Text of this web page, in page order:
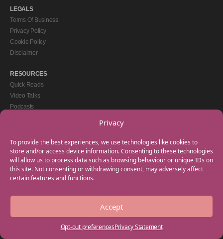
Privacy
To provide the best experiences, we use technologies like cookies to
store and/or access device information. Consenting to these technologies
will allow us to process data such as browsing behaviour or unique IDs on
this site. Not consenting or withdrawing consent, may adversely affect
certain features and functions.
Accept
Opt-out preferencesPrivacy Statement
LEGALS
Terms Of Business
Privacy Policy
Cookie Policy
Disclaimer
RESOURCES
Quick Reads
Video Talks
Podcasts
GET IN TOUCH
+44(0) 20 3746 0938
info@myfamilycoach.com
Work With Us
Copyright © 2025 My Family Coach is powered by Team Teach and part of the
Empowering Learning Group. All rights reserved.